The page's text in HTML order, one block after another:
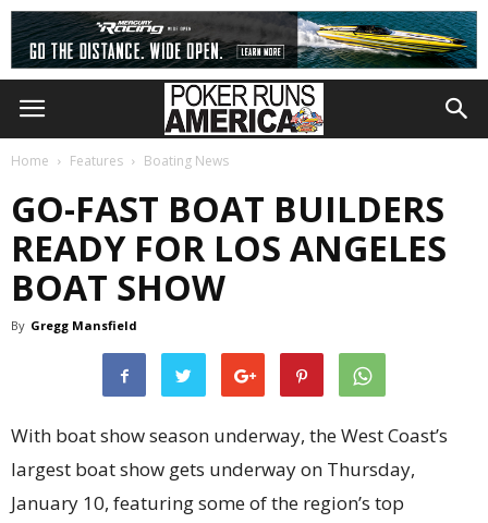
Home Features Boating News
GO-FAST BOAT BUILDERS
READY FOR LOS ANGELES
BOAT SHOW
By Gregg Mansfield
With boat show season underway, the West Coast’s
largest boat show gets underway on Thursday,
January 10, featuring some of the region’s top